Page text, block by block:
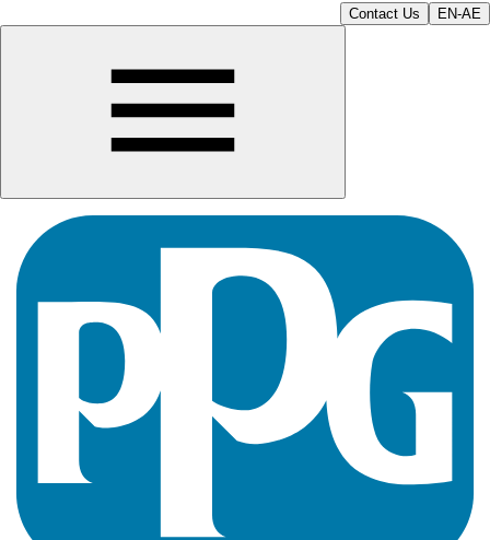
Contact Us EN-AE